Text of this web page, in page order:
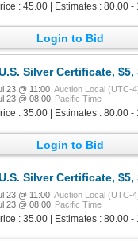
: 45.00 | Estimates : 80.00 -
Login to Bid
Silver Certificate, $5, Series 1953,
23 @ 11:00 Auction Local (UTC-
23 @ 08:00 Pacific Time
: 35.00 | Estimates : 80.00 -
Login to Bid
Silver Certificate, $5, Series 1953,
23 @ 11:00 Auction Local (UTC-
23 @ 08:00 Pacific Time
: 35.00 | Estimates : 80.00 -